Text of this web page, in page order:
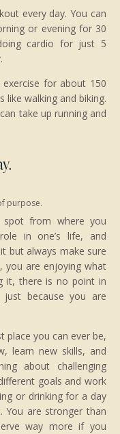
every day. You can
or evening for 30
cardio for just 5
for about 150
like walking and biking.
take up running and
purpose.
from where you
in one’s life, and
but always make sure
you are enjoying what
it, there is no point in
because you are
place you can ever be,
learn new skills, and
about challenging
goals and work
or drinking for a day
You are stronger than
way more if you